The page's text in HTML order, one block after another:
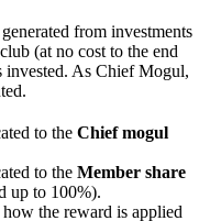
from investments
(at no cost to the end
invested. As Chief Mogul,
to the Chief mogul
to the Member share
up to 100%).
the reward is applied